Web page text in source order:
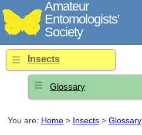
Amateur
Entomologists'
Society
Insects
Glossary
You are: Home > Insects > Glossary